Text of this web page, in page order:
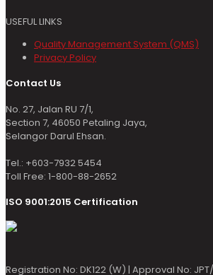
USEFUL LINKS
Quality Management System (QMS)
Privacy Policy
Contact Us
No. 27, Jalan RU 7/1,
Section 7, 46050 Petaling Jaya,
Selangor Darul Ehsan.
Tel.: +603-7932 5454
Toll Free: 1-800-88-2652
ISO 9001:2015 Certification
Registration No: DK122 (W) | Approval No: